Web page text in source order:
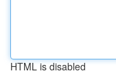
HTML is disabled